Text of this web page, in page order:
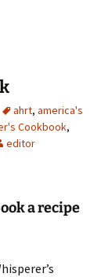
ahrt, america's
Cookbook,
editor
a recipe